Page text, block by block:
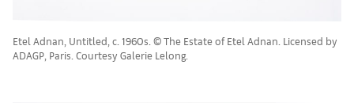
Etel Adnan, Untitled, c. 1960s. © The Estate of Etel Adnan. Licensed by
ADAGP, Paris. Courtesy Galerie Lelong.